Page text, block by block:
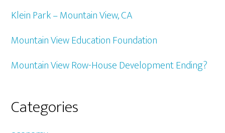
Klein Park – Mountain View, CA
Mountain View Education Foundation
Mountain View Row-House Development Ending?
Categories